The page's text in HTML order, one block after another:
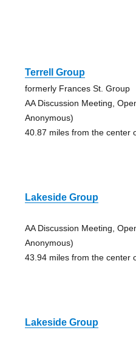
Terrell Group
formerly Frances St. Group
AA Discussion Meeting,
Anonymous)
40.87 miles from the center
Lakeside Group
AA Discussion Meeting,
Anonymous)
43.94 miles from the center
Lakeside Group